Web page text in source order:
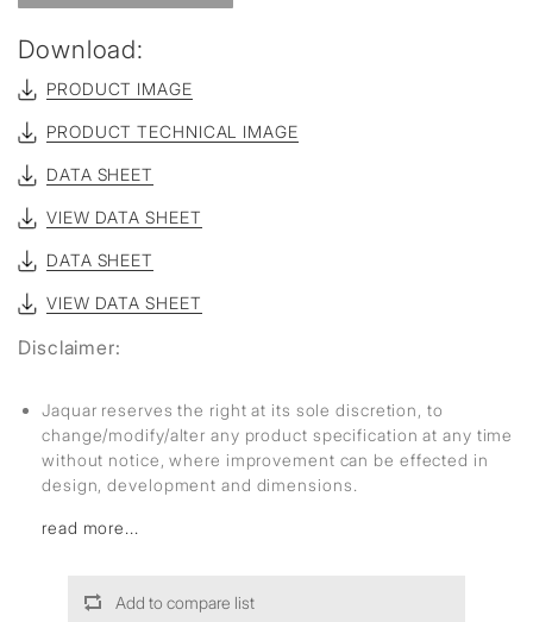
Download:
PRODUCT IMAGE
PRODUCT TECHNICAL IMAGE
DATA SHEET
VIEW DATA SHEET
DATA SHEET
VIEW DATA SHEET
Disclaimer:
Jaquar reserves the right at its sole discretion, to
change/modify/alter any product specification at any time
without notice, where improvement can be effected in
design, development and dimensions.
read more...
Add to compare list